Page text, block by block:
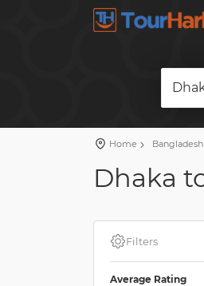
Home Bangladesh
Dhaka
Filters
Average Rating